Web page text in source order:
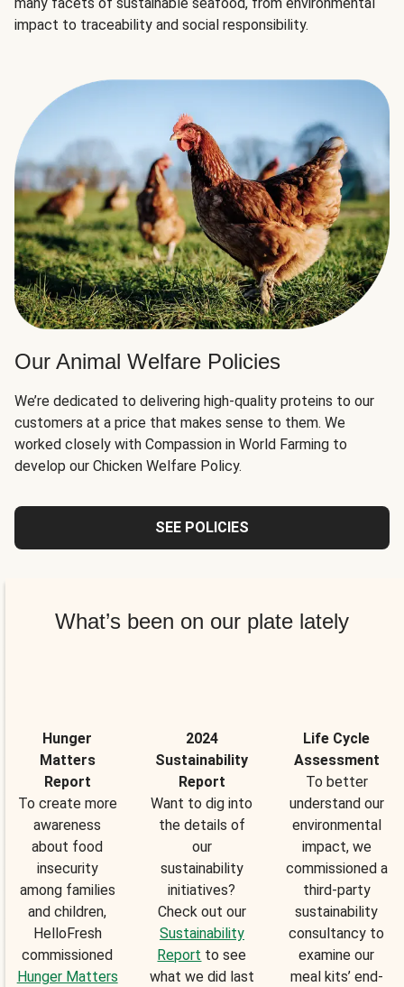
impact to traceability and social responsibility.
Our Animal Welfare Policies
We’re dedicated to delivering high-quality proteins to our
customers at a price that makes sense to them. We
worked closely with Compassion in World Farming to
develop our Chicken Welfare Policy.
SEE POLICIES
What’s been on our plate lately
Hunger
Matters
Report
To create more
awareness
about food
insecurity
among families
and children,
HelloFresh
commissioned
Hunger Matters
2024
Sustainability
Report
Want to dig into
the details of
our
sustainability
initiatives?
Check out our
Sustainability
Report to see
what we did last
Life Cycle
Assessment
To better
understand our
environmental
impact, we
commissioned a
third-party
sustainability
consultancy to
examine our
meal kits’ end-